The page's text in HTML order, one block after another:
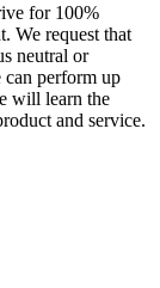
for 100%
We request that
neutral or
can perform up
will learn the
and service.